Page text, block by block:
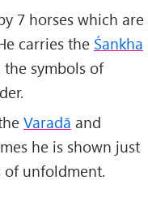
7 horses which are
carries the Śankha
symbols of
Varadā and
he is shown just
of unfoldment.